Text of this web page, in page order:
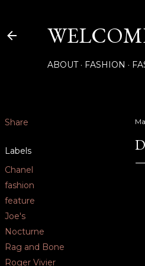
ABOUT FASHION
Share
Labels
Chanel
fashion
feature
Joe's
Nocturne
Rag and Bone
Roger Vivier